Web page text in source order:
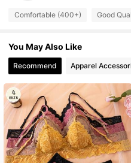
4.90 2.1K Followers
4.90
4.90 2.1K Followers
4.90 2.1K Followers
4.90 2.1K Followers
4.90 2.1K Followers
Comfortable (400+) Good
You May Also Like
Recommend Apparel